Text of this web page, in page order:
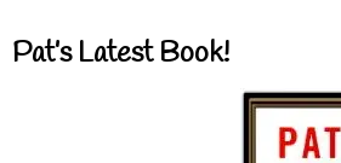
Pat’s Latest Book!